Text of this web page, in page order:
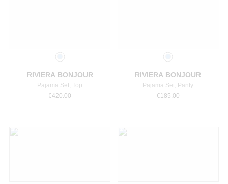
RIVIERA BONJOUR
Pajama Set, Top
€420.00
RIVIERA BONJOUR
Pajama Set, Panty
€185.00